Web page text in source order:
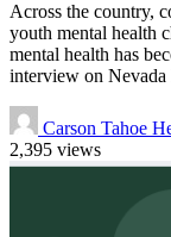
Across the country,
youth mental health
mental health has
interview on Nevada
Carson Tahoe
2,395 views